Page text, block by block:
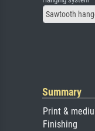
Sawtooth
Summary
Print &
Finishing